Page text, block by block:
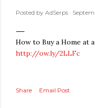
Posted by AdSerps
How to Buy a Home at
http://ow.ly/2LLFc
Share Email Post